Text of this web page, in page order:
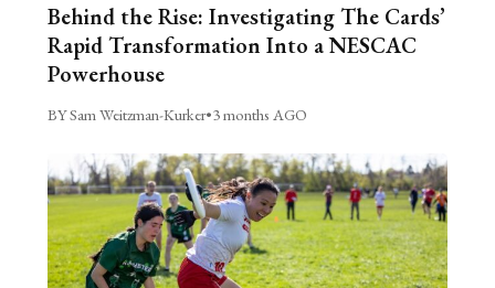
Behind the Rise: Investigating The Cards’
Rapid Transformation Into a NESCAC
Powerhouse
BY Sam Weitzman-Kurker•3 months AGO